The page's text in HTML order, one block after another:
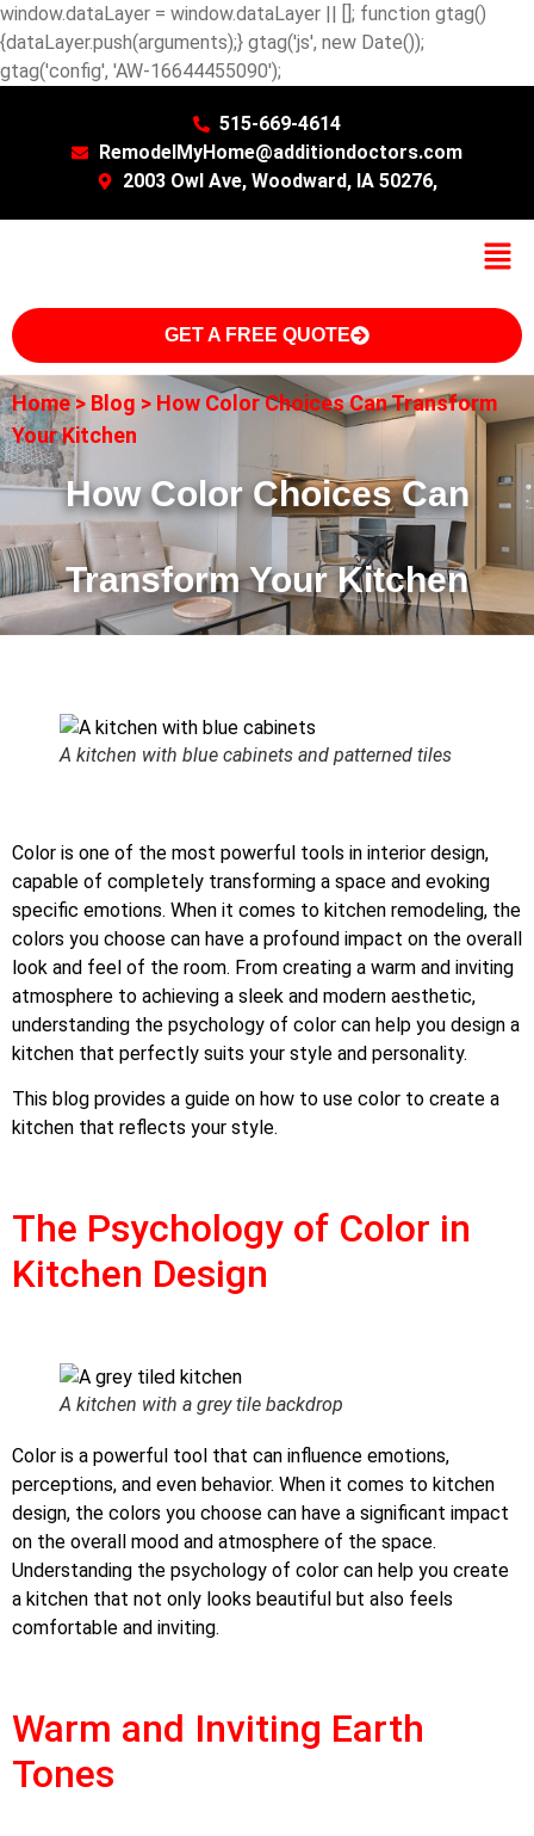
window.dataLayer = window.dataLayer || []; function gtag()
{dataLayer.push(arguments);} gtag('js', new Date());
gtag('config', 'AW-16644455090');
515-669-4614
RemodelMyHome@additiondoctors.com
2003 Owl Ave, Woodward, IA 50276,
GET A FREE QUOTE
Home> Blog > How Color Choices Can Transform
Your Kitchen
How Color Choices Can
Transform Your Kitchen
A kitchen with blue cabinets and patterned tiles
Color is one of the most powerful tools in interior design,
capable of completely transforming a space and evoking
specific emotions. When it comes to kitchen remodeling, the
colors you choose can have a profound impact on the overall
look and feel of the room. From creating a warm and inviting
atmosphere to achieving a sleek and modern aesthetic,
understanding the psychology of color can help you design a
kitchen that perfectly suits your style and personality.
This blog provides a guide on how to use color to create a
kitchen that reflects your style.
The Psychology of Color in
Kitchen Design
A kitchen with a grey tile backdrop
Color is a powerful tool that can influence emotions,
perceptions, and even behavior. When it comes to kitchen
design, the colors you choose can have a significant impact
on the overall mood and atmosphere of the space.
Understanding the psychology of color can help you create
a kitchen that not only looks beautiful but also feels
comfortable and inviting.
Warm and Inviting Earth
Tones